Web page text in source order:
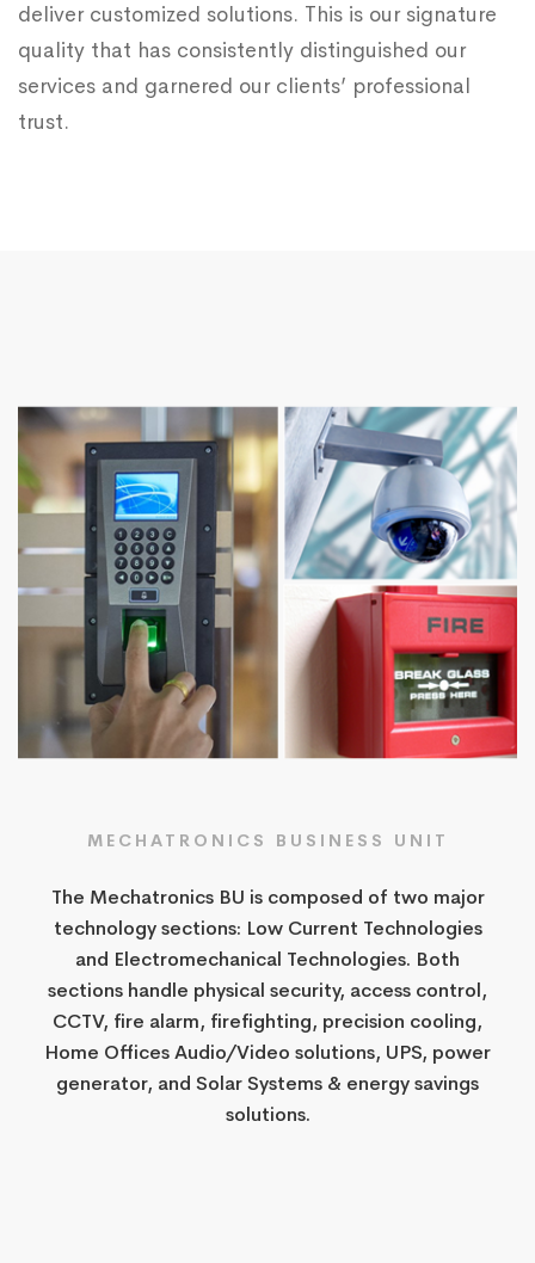
deliver customized solutions. This is our signature
quality that has consistently distinguished our
services and garnered our clients’ professional
trust.​​​
MECHATRONICS BUSINESS UNIT
The Mechatronics BU is composed of two major
technology sections: Low Current Technologies
and Electromechanical Technologies. Both
sections handle physical security, access control,
CCTV, fire alarm, firefighting, precision cooling,
Home Offices Audio/Video solutions, UPS, power
generator, and Solar Systems & energy savings
solutions.​​